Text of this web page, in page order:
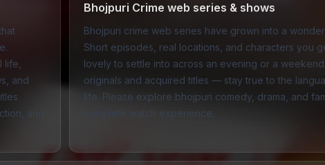
and
, and
Bhojpuri Crime web series & shows
Bhojpuri crime web series have grown into a
Short episodes, real locations, and characters you
lovely to settle into across an evening or a
originals and acquired titles — stay true to the
life. Please explore bhojpuri comedy drama , and
complete watch experience.